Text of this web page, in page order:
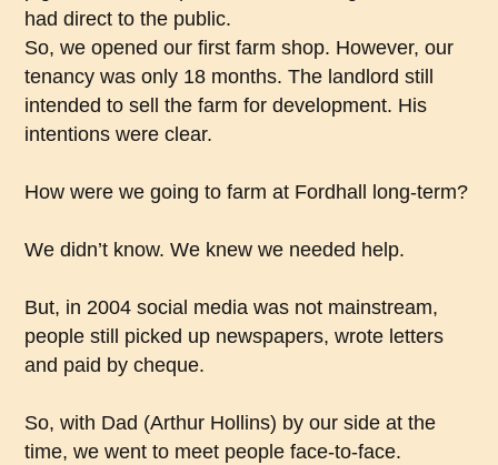
had direct to the public.
So, we opened our first farm shop. However, our
tenancy was only 18 months. The landlord still
intended to sell the farm for development. His
intentions were clear.
How were we going to farm at Fordhall long-term?
We didn’t know. We knew we needed help.
But, in 2004 social media was not mainstream,
people still picked up newspapers, wrote letters
and paid by cheque.
So, with Dad (Arthur Hollins) by our side at the
time, we went to meet people face-to-face.